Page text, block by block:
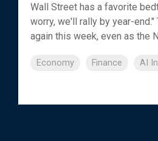
Wall Street has a favorite
worry, we'll rally by year-
again this week, even as the
Economy Finance AI